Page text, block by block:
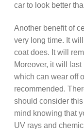
car to look better
Another benefit of
very long time. It
coat does. It will
Moreover, it will
which can wear off
recommended.
should consider
mind knowing that
UV rays and